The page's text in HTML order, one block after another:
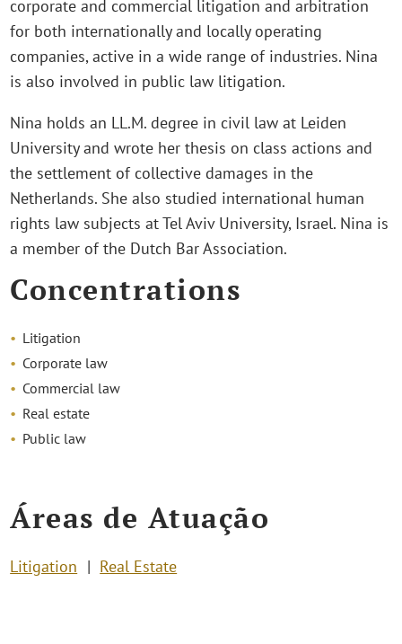
corporate and commercial litigation and arbitration
for both internationally and locally operating
companies, active in a wide range of industries. Nina
is also involved in public law litigation.
Nina holds an LL.M. degree in civil law at Leiden
University and wrote her thesis on class actions and
the settlement of collective damages in the
Netherlands. She also studied international human
rights law subjects at Tel Aviv University, Israel. Nina is
a member of the Dutch Bar Association.
Concentrations
Litigation
Corporate law
Commercial law
Real estate
Public law
Áreas de Atuação
Litigation Real Estate